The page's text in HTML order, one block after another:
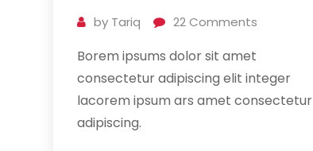
by Tariq 22Comments
Borem ipsums dolor sit amet
consectetur adipiscing elit integer
lacorem ipsum ars amet consectetur
adipiscing.